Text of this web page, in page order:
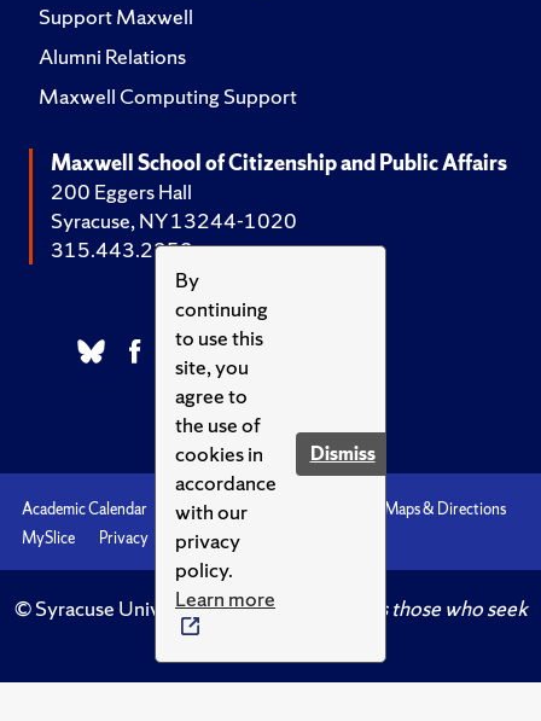
By
continuing
to use this
site, you
agree to
the use of
cookies in
accordance
with our
privacy
policy.
Learn more
Dismiss
Support Maxwell
Alumni Relations
Maxwell Computing Support
Maxwell School of Citizenship and Public Affairs
200 Eggers Hall
Syracuse, NY 13244-1020
315.443.2252
Academic Calendar Accessibility
Maps & Directions
MySlice
Privacy Syracuse U
© Syracuse University.Knowledge crowns those who seek